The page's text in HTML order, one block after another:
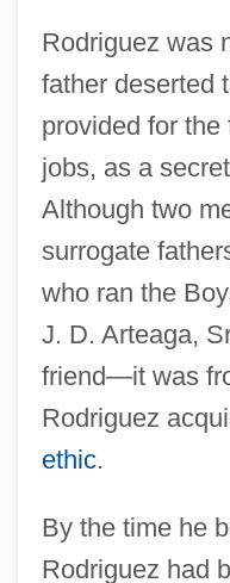
Rodriguez was
father deserted
provided for
jobs, as a
Although two
surrogate
who ran the
J. D. Arteaga,
friend—it was
Rodriguez
ethic.
By the time he
Rodriguez had